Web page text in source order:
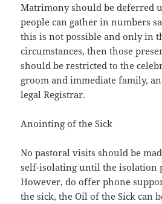
Matrimony should be deferred
people can gather in numbers
this is not possible and only in
circumstances, then those
should be restricted to the
groom and immediate family,
legal Registrar.
Anointing of the Sick
No pastoral visits should be
self-isolating until the isolation
However, do offer phone
the sick, the Oil of the Sick can